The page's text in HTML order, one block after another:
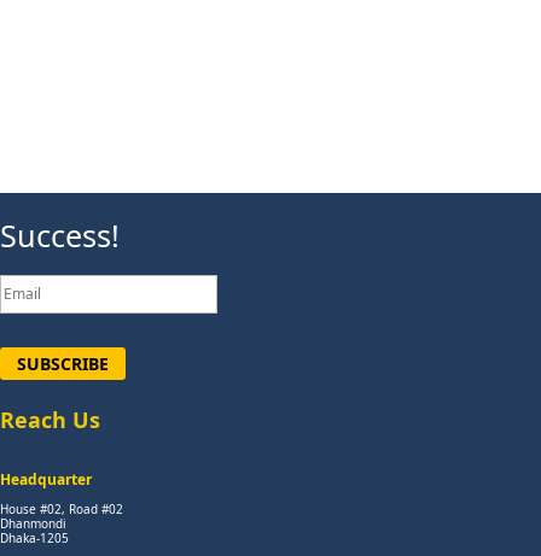
Success!
SUBSCRIBE
Reach Us
Headquarter
House #02, Road #02
Dhanmondi
Dhaka-1205